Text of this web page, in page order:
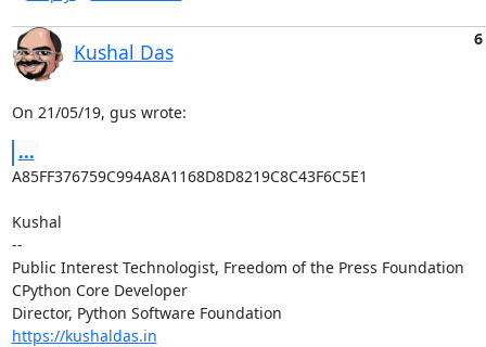
Kushal Das
6
On 21/05/19, gus wrote:
...
A85FF376759C994A8A1168D8D8219C8C43F6C5E1
Kushal
--
Public Interest Technologist, Freedom of the Press Foundation
CPython Core Developer
https://kushaldas.in